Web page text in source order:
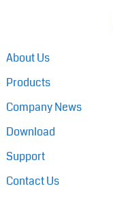
About Us
Products
Company News
Download
Support
Contact Us